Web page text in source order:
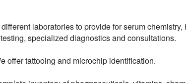
laboratories to provide for serum chemistry,
specialized diagnostics and consultations.
offer tattooing and microchip identification.